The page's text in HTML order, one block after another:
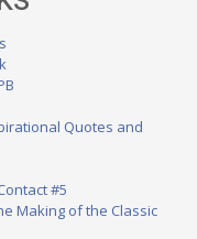
Quotes and
#5
Making of the Classic